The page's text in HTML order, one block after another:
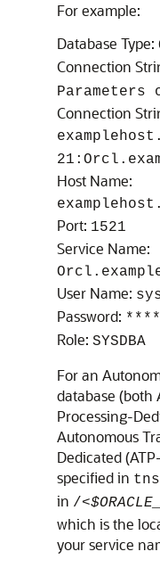
For example:
Database Type:
Connection
Parameters
Connection
Host Name:
Port: 1521
Service Name:
User Name:
Password:
Role: SYSDBA
For an
database (both
Processing-
Autonomous
Dedicated
specified in
in /<
which is the
your service